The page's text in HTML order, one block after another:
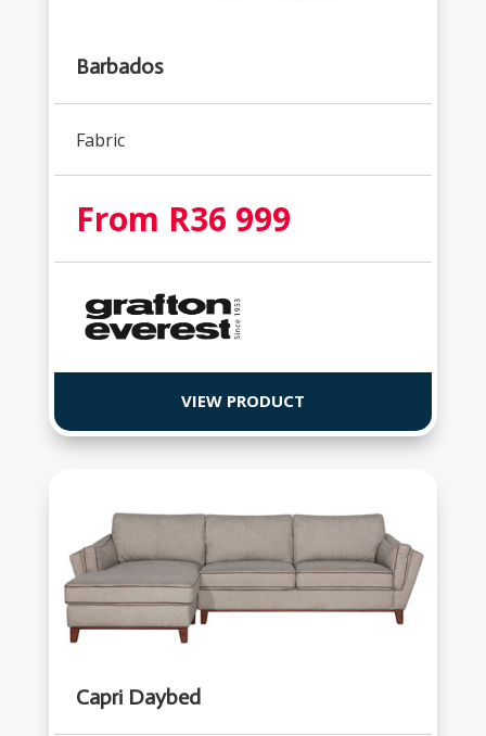
Barbados
Fabric
From R36 999
VIEW PRODUCT
Capri Daybed